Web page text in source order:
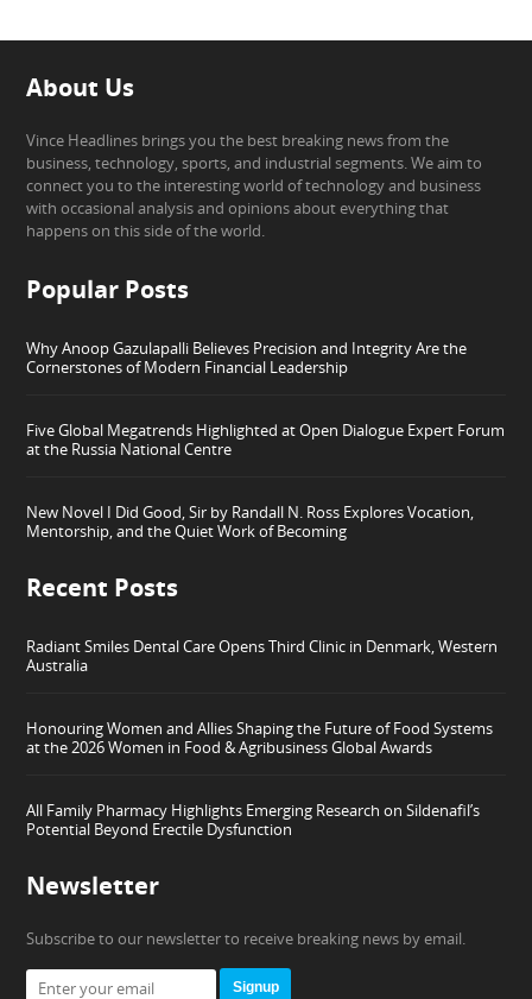
About Us
Vince Headlines brings you the best breaking news from the
business, technology, sports, and industrial segments. We aim to
connect you to the interesting world of technology and business
with occasional analysis and opinions about everything that
happens on this side of the world.
Popular Posts
Why Anoop Gazulapalli Believes Precision and Integrity Are the
Cornerstones of Modern Financial Leadership
Five Global Megatrends Highlighted at Open Dialogue Expert Forum
at the Russia National Centre
New Novel I Did Good, Sir by Randall N. Ross Explores Vocation,
Mentorship, and the Quiet Work of Becoming
Recent Posts
Radiant Smiles Dental Care Opens Third Clinic in Denmark, Western
Australia
Honouring Women and Allies Shaping the Future of Food Systems
at the 2026 Women in Food & Agribusiness Global Awards
All Family Pharmacy Highlights Emerging Research on Sildenafil’s
Potential Beyond Erectile Dysfunction
Newsletter
Subscribe to our newsletter to receive breaking news by email.
Signup